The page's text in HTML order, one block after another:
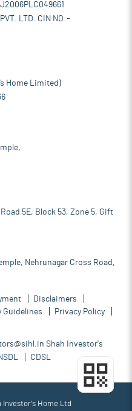
LTD. CIN NO:-
Home Limited)
5E, Block 53, Zone 5, Gift
Nehrunagar Cross Road,
Disclaimers
Guidelines
Privacy Policy
Shah Investor's
CDSL
Investor's Home Ltd